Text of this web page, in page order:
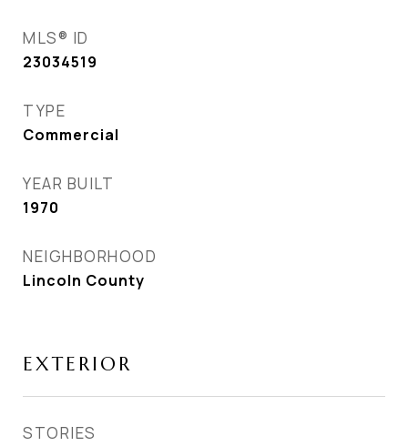
MLS® ID
23034519
TYPE
Commercial
YEAR BUILT
1970
NEIGHBORHOOD
Lincoln County
EXTERIOR
STORIES